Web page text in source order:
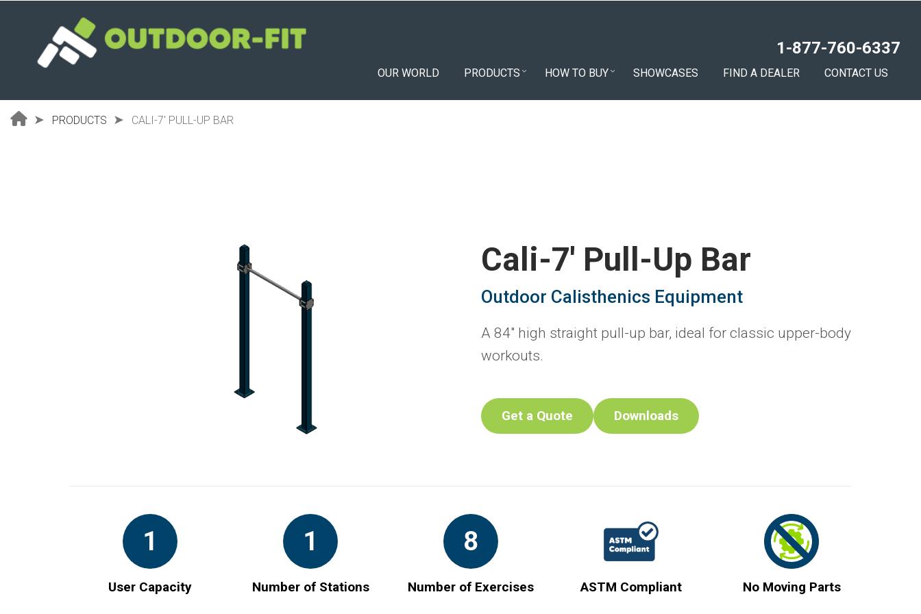
content
1-877-760-6337
OUR WORLD PRODUCTS HOW TO BUY SHOWCASES FIND A DEALER CONTACT US
PRODUCTS CALI-7' PULL-UP BAR
Cali-7' Pull-Up Bar
Outdoor Calisthenics Equipment
A 84" high straight pull-up bar, ideal for classic upper-body
workouts.
Get a Quote Downloads
1
User Capacity
1
Number of Stations
8
Number of Exercises ASTM Compliant No Moving Parts